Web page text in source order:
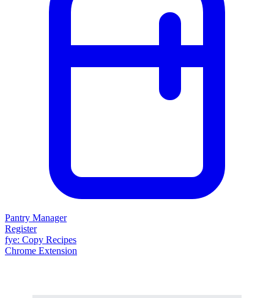
Pantry Manager
Register
fye: Copy Recipes
Chrome Extension